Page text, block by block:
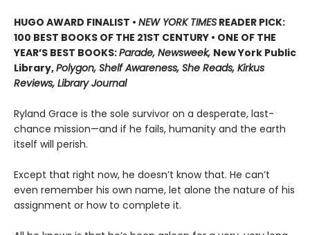
HUGO AWARD FINALIST • NEW YORK TIMES READER PICK:
100 BEST BOOKS OF THE 21ST CENTURY • ONE OF THE
YEAR’S BEST BOOKS:Parade, Newsweek, New York Public
Library,Polygon, Shelf Awareness, She Reads, Kirkus
Reviews, Library Journal
Ryland Grace is the sole survivor on a desperate, last-
chance mission—and if he fails, humanity and the earth
itself will perish.
Except that right now, he doesn’t know that. He can’t
even remember his own name, let alone the nature of his
assignment or how to complete it.